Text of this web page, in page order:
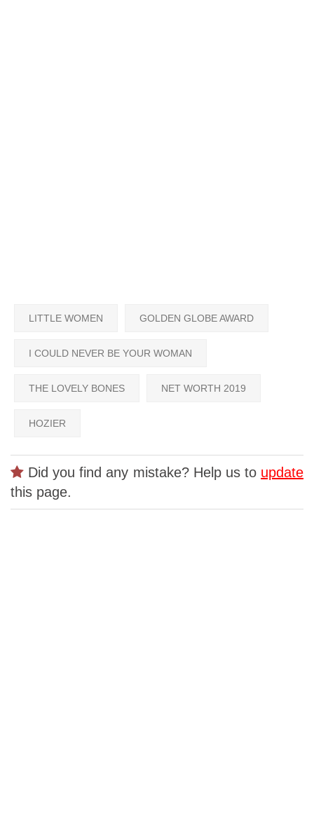
LITTLE WOMEN GOLDEN GLOBE AWARD
I COULD NEVER BE YOUR WOMAN
THE LOVELY BONES NET WORTH 2019
HOZIER
Did you find any mistake? Help us to update
this page.